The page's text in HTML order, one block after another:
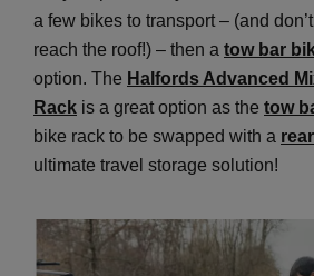
a few bikes to transport – (and
reach the roof!) – then a tow bar
option. The Halfords Advanced
Rack is a great option as the tow
bike rack to be swapped with a
ultimate travel storage solution!